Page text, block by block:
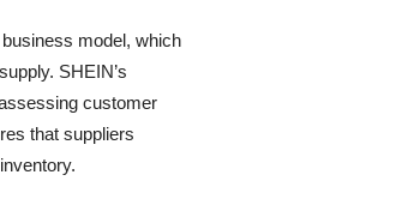
model, which
SHEIN’s
customer
that suppliers